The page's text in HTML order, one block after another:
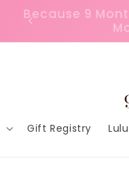
Because 9
Gift Registry